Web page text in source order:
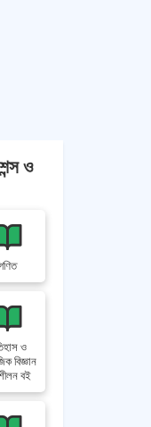
ও
ও
বিজ্ঞান
বই